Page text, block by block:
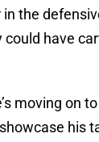
the
could have
moving on
his